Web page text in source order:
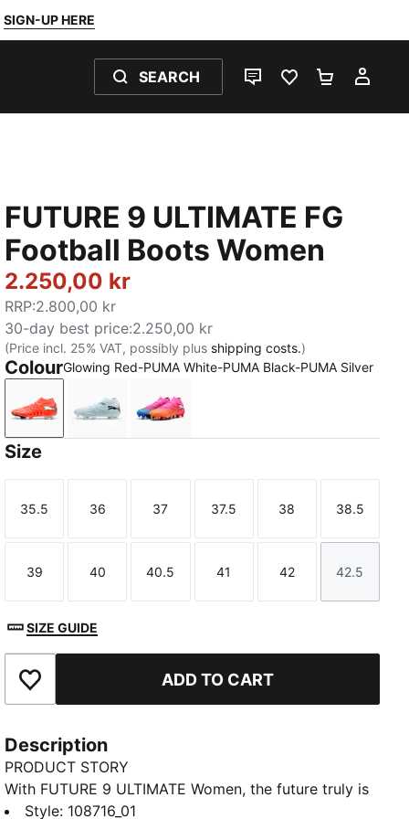
SIGN-UP HERE
SEARCH
LIVE CHATFAVOURITES 0
FUTURE 9 ULTIMATE FG
Football Boots Women
2.250,00 kr
RRP:2.800,00 kr
30-day best price:2.250,00 kr
(Price incl. 25% VAT, possibly plus shipping costs.)
ColourGlowing Red-PUMA White-PUMA Black-PUMA Silver
Glowing Red-PUMA White-PUMA Black-PUMA Silver
Icy Blue-Blue JewelPoison Pink-Sun Stream-Bright
Size
Size
35.5
Size
36
Size
37
Size
37.5
Size
38
Size
38.5
Size
39
Size
40
Size
40.5
Size
41
Size
42
Size
42.5
SIZE GUIDE
Add to Favourites ADD TO CART
Description
PRODUCT STORY
With FUTURE 9 ULTIMATE Women, the future truly is
female. The reengineered upper featuring FUZIONFIT
Style: 108716_01